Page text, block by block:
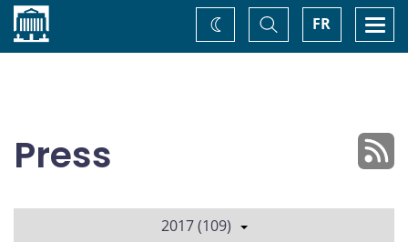
Home FR
Toggle
Search
Change
theme
Press
2017 (109)